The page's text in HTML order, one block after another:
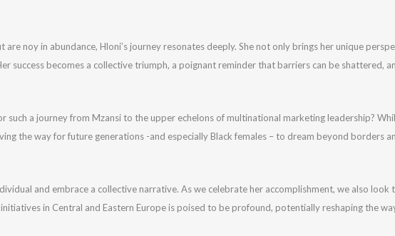
noy in abundance, Hloni’s journey resonates deeply. She not only brings her unique
success becomes a collective triumph, a poignant reminder that barriers can be shattered,
such a journey from Mzansi to the upper echelons of multinational marketing leadership?
the way for future generations -and especially Black females – to dream beyond borders
and embrace a collective narrative. As we celebrate her accomplishment, we also
in Central and Eastern Europe is poised to be profound, potentially reshaping the